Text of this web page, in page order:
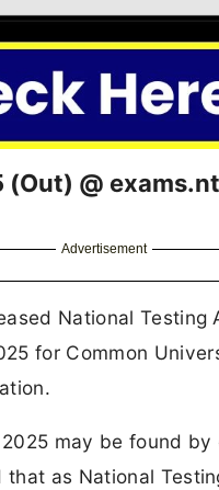
(Out) @
Advertisement
National Testing
for Common
may be found
as National